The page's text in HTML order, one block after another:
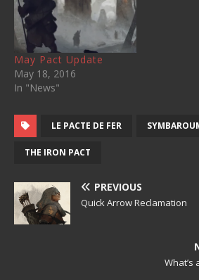
May Pact Update
May 18, 2016
In "News"
LE PACTE DE FER
THE IRON PACT
PREVIOUS
Quick Arrow Reclamation
What’s